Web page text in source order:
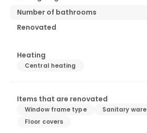
Number of bathrooms
Renovated
Heating
Central heating
Items that are renovated
Window frame type
Sanitary ware
Floor covers